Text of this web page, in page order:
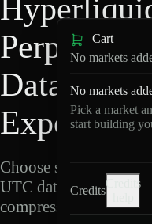
Perpetuals
Data
Export
Choose schemas and
UTC dates, then export
compressed Parquet.
Cart
No markets
No markets
Pick a market
start building
Credits
Credits